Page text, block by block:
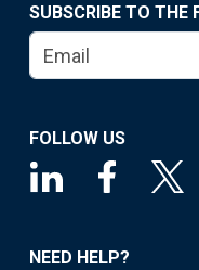
SUBSCRIBE TO THE
FOLLOW US
NEED HELP?